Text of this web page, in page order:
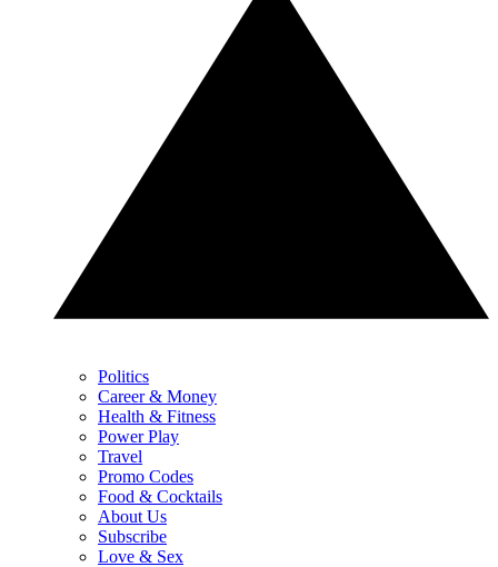
Politics
Career & Money
Health & Fitness
Power Play
Travel
Promo Codes
Food & Cocktails
About Us
Subscribe
Love & Sex